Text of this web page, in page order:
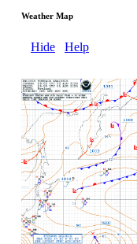
Weather Map
Hide Help